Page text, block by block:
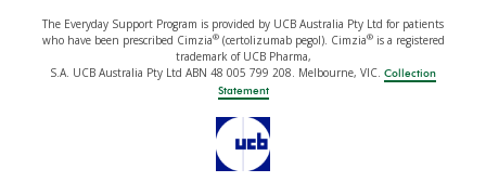
The Everyday Support Program is provided by UCB Australia Pty Ltd for patients
who have been prescribed Cimzia®(certolizumab pegol). Cimzia®is a registered
trademark of UCB Pharma,
S.A. UCB Australia Pty Ltd ABN 48 005 799 208. Melbourne, VIC. Collection
Statement